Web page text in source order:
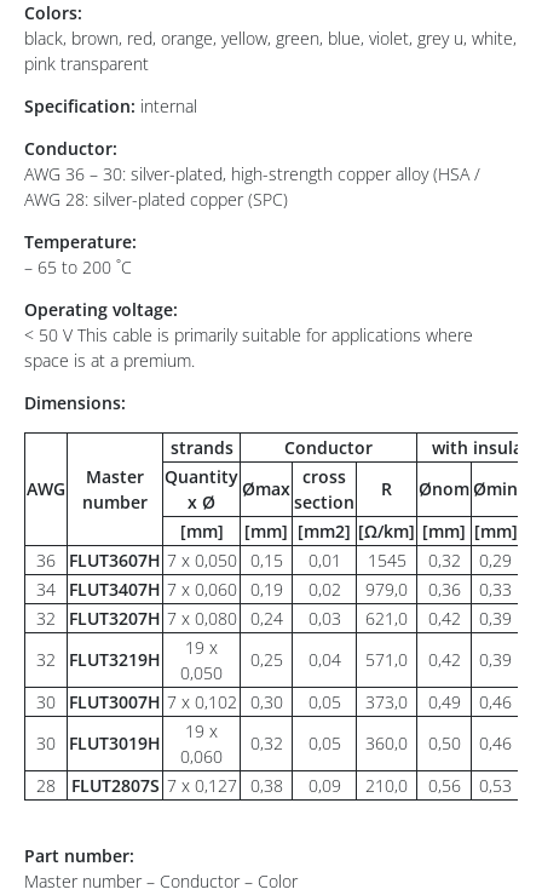
Colors:
black, brown, red, orange, yellow, green, blue, violet, grey u, white,
pink transparent
Specification: internal
Conductor:
AWG 36 – 30: silver-plated, high-strength copper alloy (HSA /
AWG 28: silver-plated copper (SPC)
Temperature:
– 65 to 200 ˚C
Operating voltage:
< 50 V This cable is primarily suitable for applications where
space is at a premium.
Dimensions:
AWG
Master
number
strands Conductor
with
Quantity
x Ø
Ømax
cross
section
R ØnomØmin
[mm]
[mm] [mm2] [Ω/km] [mm] [mm]
36
FLUT3607H 7 x 0,050 0,15 0,01 1545 0,32 0,29
34
FLUT3407H 7 x 0,060 0,19 0,02 979,0 0,36 0,33
32
FLUT3207H 7 x 0,080 0,24 0,03 621,0 0,42 0,39
32
FLUT3219H
19 x
0,050
0,25 0,04 571,0 0,42 0,39
30
FLUT3007H 7 x 0,102 0,30 0,05 373,0 0,49 0,46
30
FLUT3019H
19 x
0,060
0,32 0,05 360,0 0,50 0,46
28
FLUT2807S 7 x 0,127 0,38 0,09 210,0 0,56 0,53
Part number:
Master number – Conductor – Color